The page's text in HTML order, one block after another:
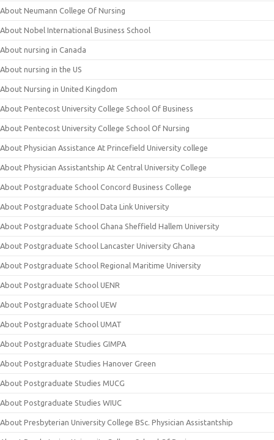
About Neumann College Of Nursing
About Nobel International Business School
About nursing in Canada
About nursing in the US
About Nursing in United Kingdom
About Pentecost University College School Of Business
About Pentecost University College School Of Nursing
About Physician Assistance At Princefield University college
About Physician Assistantship At Central University College
About Postgraduate School Concord Business College
About Postgraduate School Data Link University
About Postgraduate School Ghana Sheffield Hallem University
About Postgraduate School Lancaster University Ghana
About Postgraduate School Regional Maritime University
About Postgraduate School UENR
About Postgraduate School UEW
About Postgraduate School UMAT
About Postgraduate Studies GIMPA
About Postgraduate Studies Hanover Green
About Postgraduate Studies MUCG
About Postgraduate Studies WIUC
About Presbyterian University College BSc. Physician Assistantship